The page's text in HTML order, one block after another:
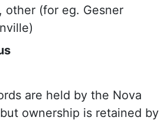
other (for eg. Gesner
are held by the Nova
ownership is retained by